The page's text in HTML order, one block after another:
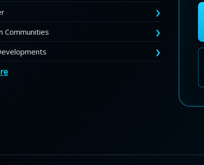
Communities